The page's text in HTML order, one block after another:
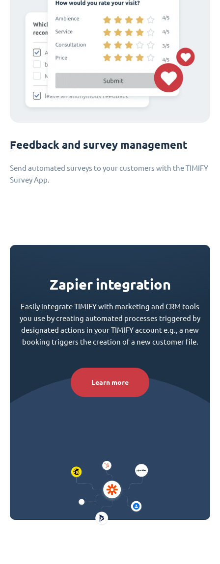
Feedback and survey management
Send automated surveys to your customers with the TIMIFY
Survey App.
Zapier integration
Easily integrate TIMIFY with marketing and CRM tools
you use by creating automated processes triggered by
designated actions in your TIMIFY account e.g., a new
booking triggers the creation of a new customer file.
Learn more